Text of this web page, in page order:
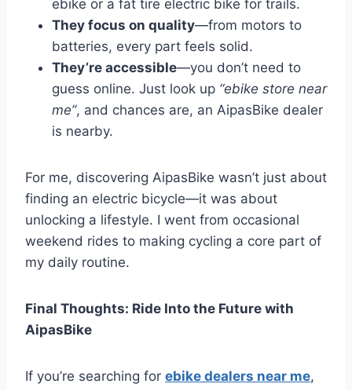
ebike or a fat tire electric bike for trails.
They focus on quality—from motors to
batteries, every part feels solid.
They’re accessible—you don’t need to
guess online. Just look up “ebike store near
me”, and chances are, an AipasBike dealer
is nearby.
For me, discovering AipasBike wasn’t just about
finding an electric bicycle—it was about
unlocking a lifestyle. I went from occasional
weekend rides to making cycling a core part of
my daily routine.
Final Thoughts: Ride Into the Future with
AipasBike
If you’re searching for ebike dealers near me,